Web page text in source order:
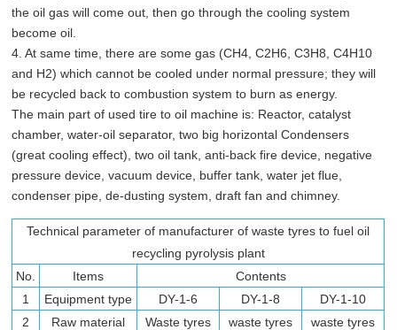
the oil gas will come out, then go through the cooling system
become oil.
4. At same time, there are some gas (CH4, C2H6, C3H8, C4H10
and H2) which cannot be cooled under normal pressure; they will
be recycled back to combustion system to burn as energy.
The main part of used tire to oil machine is: Reactor, catalyst
chamber, water-oil separator, two big horizontal Condensers
(great cooling effect), two oil tank, anti-back fire device, negative
pressure device, vacuum device, buffer tank, water jet flue,
condenser pipe, de-dusting system, draft fan and chimney.
Technical parameter of manufacturer of waste tyres to fuel oil
recycling pyrolysis plant
No.
Items
Contents
1
Equipment type DY-1-6 DY-1-8
DY-1-10
2
Raw material Waste tyres waste tyres waste tyres